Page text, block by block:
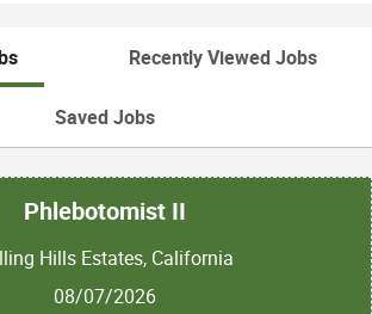
Recently Viewed Jobs
Saved Jobs
Phlebotomist II
Hills Estates, California
08/07/2026